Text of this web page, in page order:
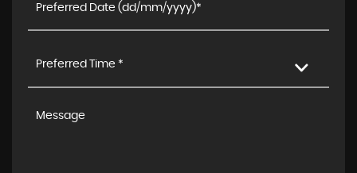
Preferred Time *